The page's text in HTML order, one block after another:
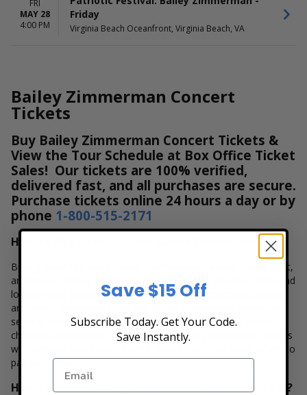
FRI
MAY 28
4:00 PM
Friday
Virginia Beach Oceanfront, Virginia Beach, VA
Bailey Zimmerman Concert
Tickets
Buy Bailey Zimmerman Concert Tickets &
View the Tour Schedule at Box Office Ticket
Sales! Our tickets are 100% verified,
delivered fast, and all purchases are secure.
Purchase tickets online 24 hours a day or by
phone 1-800-515-2171
How to Buy Tickets to see Bailey Zimmerman
Buying tickets to see a Bailey Zimmerman concert is easy, fast,
and secure at Box Office Ticket Sales. Select the date, time and
location that you want to see the Bailey Zimmerman. Browse
and select your seats using the Bailey Zimmerman interactive
seating chart, and then simply complete your secure online
checkout. Our secure checkout allows users to purchase tickets
with a major credit card, PayPal, Apple Pay or by using Affirm to
pay over time.
How Much are Bailey Zimmerman Concert Tickets?
Save $15 Off
Subscribe Today. Get Your Code.
Save Instantly.